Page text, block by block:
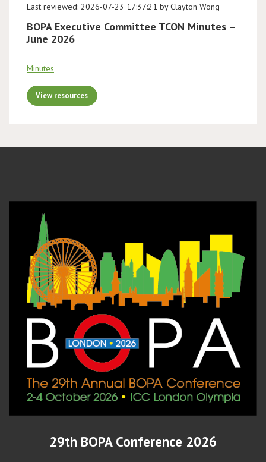
Last reviewed: 2026-07-23 17:37:21 by Clayton Wong
BOPA Executive Committee TCON Minutes –
June 2026
Minutes
View resources
29th BOPA Conference 2026